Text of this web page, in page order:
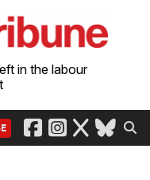
in the labour